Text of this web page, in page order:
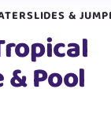
&
Pool